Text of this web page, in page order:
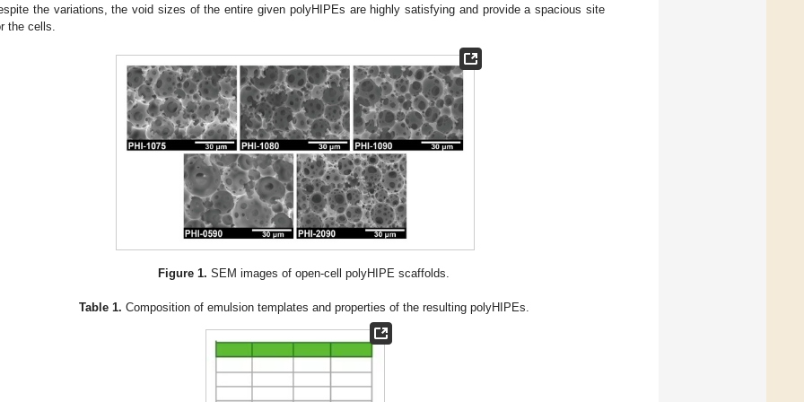
the variations, the void sizes of the entire given polyHIPEs are highly satisfying and provide a spacious site
the cells.
Figure 1. SEM images of open-cell polyHIPE scaffolds.
Table 1. Composition of emulsion templates and properties of the resulting polyHIPEs.